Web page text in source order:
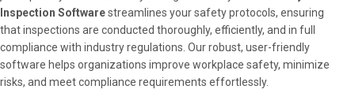
Inspection Softwarestreamlines your safety protocols, ensuring
that inspections are conducted thoroughly, efficiently, and in full
compliance with industry regulations. Our robust, user-friendly
software helps organizations improve workplace safety, minimize
risks, and meet compliance requirements effortlessly.